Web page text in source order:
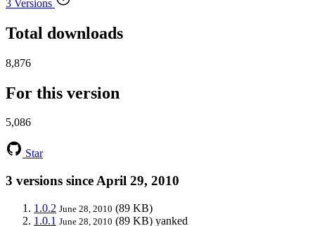
3 Versions
Total downloads
8,876
For this version
5,086
Star
3 versions since April 29, 2010
1.0.2 June 28, 2010 (89 KB)
1.0.1 June 28, 2010 (89 KB) yanked